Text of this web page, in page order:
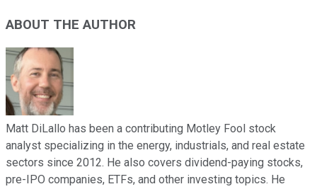
ABOUT THE AUTHOR
Matt DiLallo has been a contributing Motley Fool stock
analyst specializing in the energy, industrials, and real estate
sectors since 2012. He also covers dividend-paying stocks,
pre-IPO companies, ETFs, and other investing topics. He